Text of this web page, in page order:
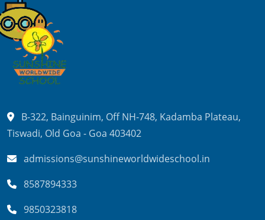
B-322, Bainguinim, Off NH-748, Kadamba Plateau,
Tiswadi, Old Goa - Goa 403402
admissions@sunshineworldwideschool.in
8587894333
9850323818